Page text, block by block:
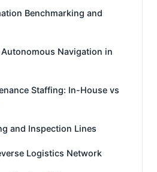
Benchmarking and
Navigation in
Staffing: In-House vs
and Inspection Lines
Logistics Network